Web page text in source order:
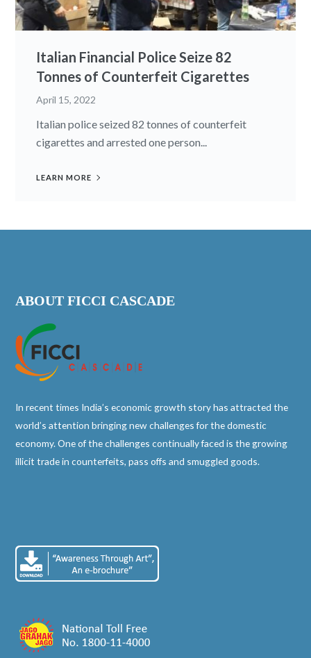
Italian Financial Police Seize 82
Tonnes of Counterfeit Cigarettes
April 15, 2022
Italian police seized 82 tonnes of counterfeit
cigarettes and arrested one person...
LEARN MORE
ABOUT FICCI CASCADE
In recent times India’s economic growth story has attracted the
world’s attention bringing new challenges for the domestic
economy. One of the challenges continually faced is the growing
illicit trade in counterfeits, pass offs and smuggled goods.